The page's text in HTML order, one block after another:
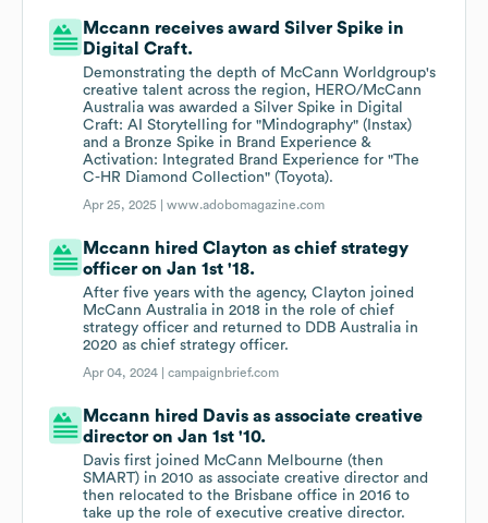
Mccann receives award Silver Spike in
Digital Craft.
Demonstrating the depth of McCann Worldgroup's
creative talent across the region, HERO/McCann
Australia was awarded a Silver Spike in Digital
Craft: AI Storytelling for "Mindography" (Instax)
and a Bronze Spike in Brand Experience &
Activation: Integrated Brand Experience for "The
C-HR Diamond Collection" (Toyota).
Apr 25, 2025 |www.adobomagazine.com
Mccann hired Clayton as chief strategy
officer on Jan 1st '18.
After five years with the agency, Clayton joined
McCann Australia in 2018 in the role of chief
strategy officer and returned to DDB Australia in
2020 as chief strategy officer.
Apr 04, 2024 |campaignbrief.com
Mccann hired Davis as associate creative
director on Jan 1st '10.
Davis first joined McCann Melbourne (then
SMART) in 2010 as associate creative director and
then relocated to the Brisbane office in 2016 to
take up the role of executive creative director.